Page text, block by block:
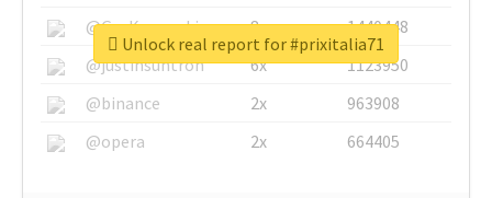
@GuyKawasaki
8x
1440448
@justinsuntron
6x
1123950
@binance
2x
963908
@opera
2x 664405
Unlock real report for #prixitalia71